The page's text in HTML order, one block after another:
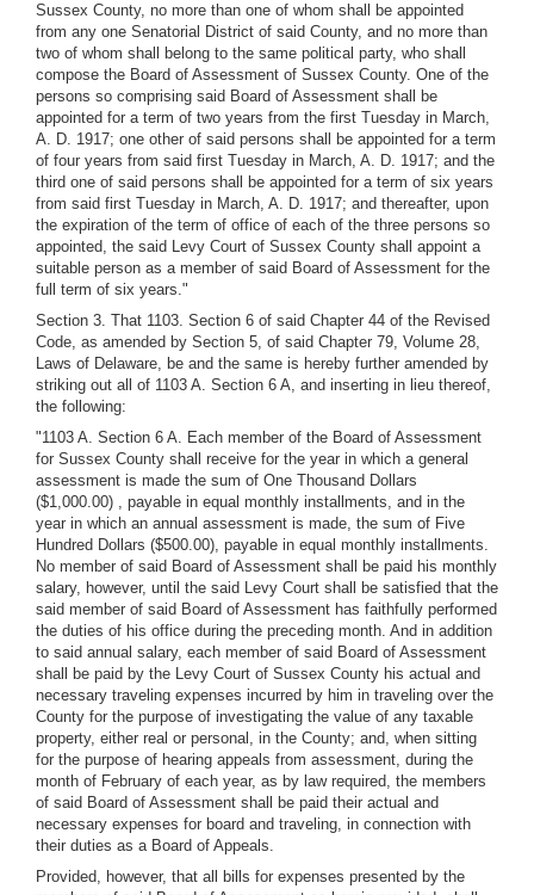
Sussex County, no more than one of whom shall be appointed
from any one Senatorial District of said County, and no more than
two of whom shall belong to the same political party, who shall
compose the Board of Assessment of Sussex County. One of the
persons so comprising said Board of Assessment shall be
appointed for a term of two years from the first Tuesday in March,
A. D. 1917; one other of said persons shall be appointed for a term
of four years from said first Tuesday in March, A. D. 1917; and the
third one of said persons shall be appointed for a term of six years
from said first Tuesday in March, A. D. 1917; and thereafter, upon
the expiration of the term of office of each of the three persons so
appointed, the said Levy Court of Sussex County shall appoint a
suitable person as a member of said Board of Assessment for the
full term of six years."
Section 3. That 1103. Section 6 of said Chapter 44 of the Revised
Code, as amended by Section 5, of said Chapter 79, Volume 28,
Laws of Delaware, be and the same is hereby further amended by
striking out all of 1103 A. Section 6 A, and inserting in lieu thereof,
the following:
"1103 A. Section 6 A. Each member of the Board of Assessment
for Sussex County shall receive for the year in which a general
assessment is made the sum of One Thousand Dollars
($1,000.00) , payable in equal monthly installments, and in the
year in which an annual assessment is made, the sum of Five
Hundred Dollars ($500.00), payable in equal monthly installments.
No member of said Board of Assessment shall be paid his monthly
salary, however, until the said Levy Court shall be satisfied that the
said member of said Board of Assessment has faithfully performed
the duties of his office during the preceding month. And in addition
to said annual salary, each member of said Board of Assessment
shall be paid by the Levy Court of Sussex County his actual and
necessary traveling expenses incurred by him in traveling over the
County for the purpose of investigating the value of any taxable
property, either real or personal, in the County; and, when sitting
for the purpose of hearing appeals from assessment, during the
month of February of each year, as by law required, the members
of said Board of Assessment shall be paid their actual and
necessary expenses for board and traveling, in connection with
their duties as a Board of Appeals.
Provided, however, that all bills for expenses presented by the